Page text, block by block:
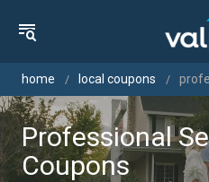
home local coupons
Professional
Coupons